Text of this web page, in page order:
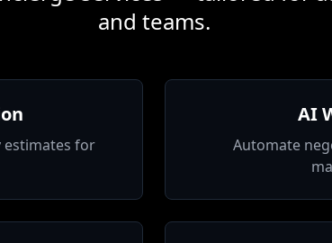
and teams.
estimates for
AI
Automate